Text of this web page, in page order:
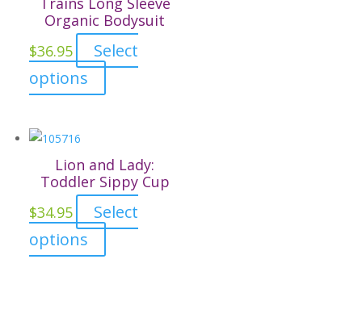
Organic Bodysuit
$36.95
Select
options
product
variants.
The
options
may
Lion and Lady:
Toddler Sippy Cup
$34.95
Select
options
product